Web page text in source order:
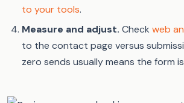
to your tools.
Measure and adjust. Check web
to the contact page versus
zero sends usually means the form